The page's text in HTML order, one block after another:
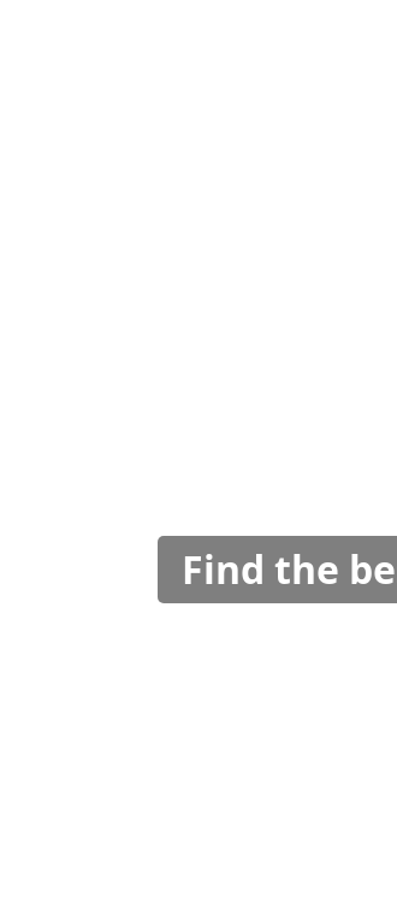
Find the